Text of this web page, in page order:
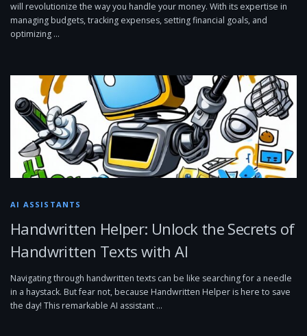
will revolutionize the way you handle your money. With its expertise in
managing budgets, tracking expenses, setting financial goals, and
optimizing …
AI ASSISTANTS
Handwritten Helper: Unlock the Secrets of
Handwritten Texts with AI
Navigating through handwritten texts can be like searching for a needle
in a haystack. But fear not, because Handwritten Helper is here to save
the day! This remarkable AI assistant …